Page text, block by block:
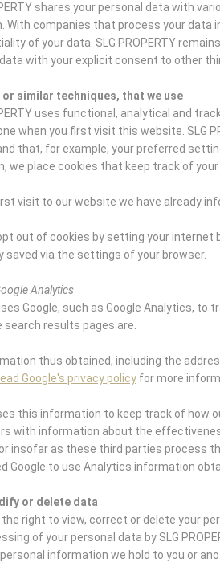
shares your personal data with
With companies that process your data
of your data. SLG PROPERTY
with your explicit consent to other
or similar techniques, that we use
uses functional, analytical and
when you first visit this website. SLG
that, for example, your preferred
we place cookies that keep track of
visit to our website we have already
out of cookies by setting your internet
saved via the settings of your browser.
Analytics
Google, such as Google Analytics,
search results pages are.
thus obtained, including the
Google's privacy policy for more
this information to keep track of how
with information about the
insofar as these third parties process
Google to use Analytics information
or delete data
the right to view, correct or delete your
of your personal data by SLG
information we hold to you or